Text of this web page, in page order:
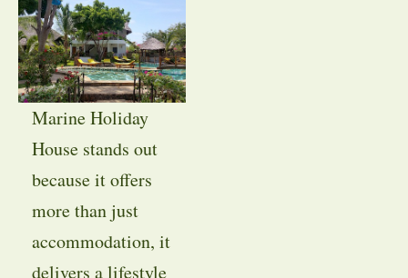
Marine Holiday
House stands out
because it offers
more than just
accommodation, it
delivers a lifestyle